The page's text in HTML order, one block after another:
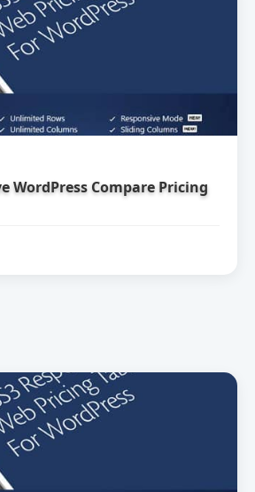
WordPress Compare Pricing